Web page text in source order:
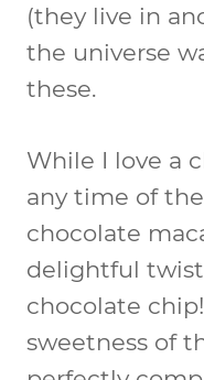
(they live in
the universe
these.
While I love a
any time of
chocolate
delightful
chocolate
sweetness of